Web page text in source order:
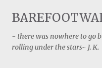
Skip
- there was nowhere to go
rolling under the stars~ J. K.